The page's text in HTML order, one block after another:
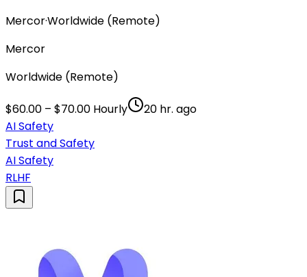
Mercor·Worldwide (Remote)
Mercor
Worldwide (Remote)
$60.00 – $70.00 Hourly
20 hr. ago
AI Safety
Trust and Safety
AI Safety
RLHF